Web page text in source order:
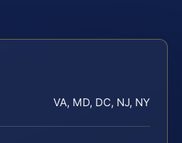
VA, MD, DC, NJ, NY